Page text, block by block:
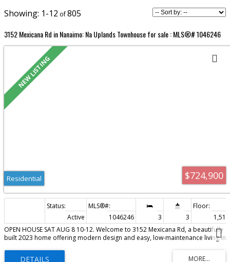
1-12
805
3152 Mexicana Rd in Nanaimo: Na Uplands Townhouse for sale : MLS®# 1046246
$724,900
Residential
Active 1046246 3 3
OPEN HOUSE SAT AUG 8 10-12. Welcome to 3152 Mexicana Rd, a beautifully
built 2023 home offering modern design and easy, low-maintenance living in
Lake, you’re just minutes to Departure Bay, downtown, schools, shopping,